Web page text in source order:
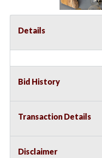
Details
Bid History
Transaction Details
Disclaimer